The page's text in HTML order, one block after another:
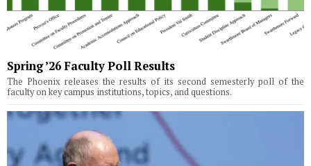
Spring ’26 Faculty Poll Results
The Phoenix releases the results of its second semesterly poll of the
faculty on key campus institutions, topics, and questions.